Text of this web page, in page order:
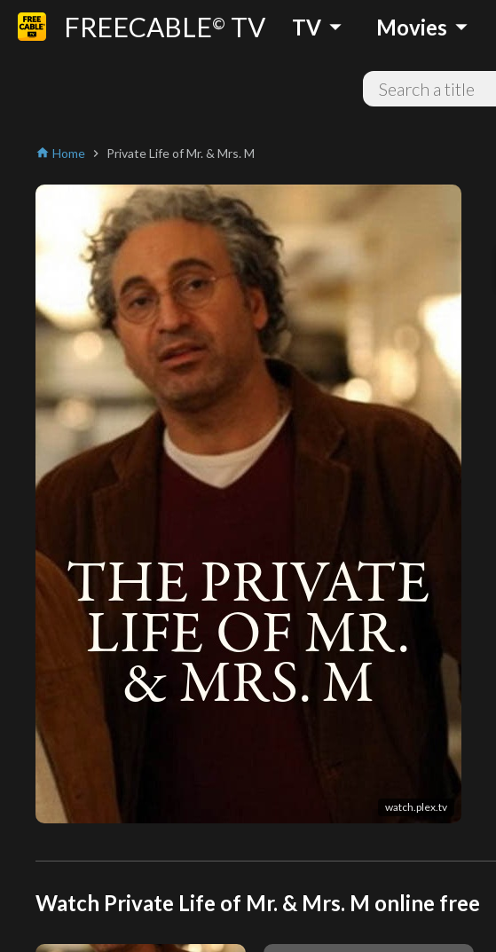
FREECABLE© TV TV arrow_drop_down Movies arrow_drop_down
home Home chevron_right Private Life of Mr. & Mrs. M
watch.plex.tv
Watch Private Life of Mr. & Mrs. M online free